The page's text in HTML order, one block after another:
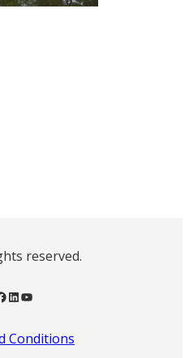
reserved.
LinkedIn YouTube
Conditions